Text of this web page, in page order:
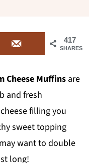
417
SHARES
Cheese Muffinsare
and fresh
filling you
sweet topping
want to double
long!